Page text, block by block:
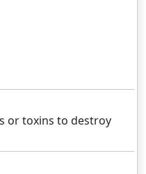
or toxins to destroy